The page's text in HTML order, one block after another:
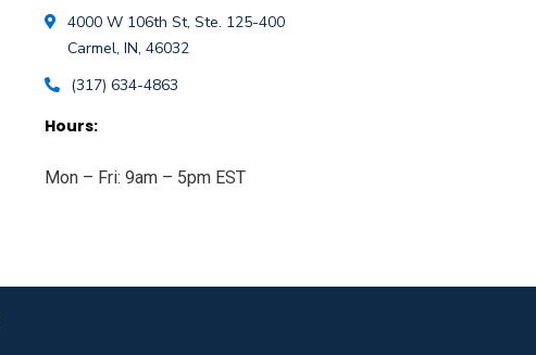
4000 W 106th St, Ste. 125-400
Carmel, IN, 46032
(317) 634-4863
Hours:
Mon – Fri: 9am – 5pm EST